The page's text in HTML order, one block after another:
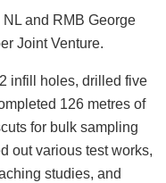
NL and RMB George
Joint Venture.
infill holes, drilled five
126 metres of
for bulk sampling
out various test works,
studies, and